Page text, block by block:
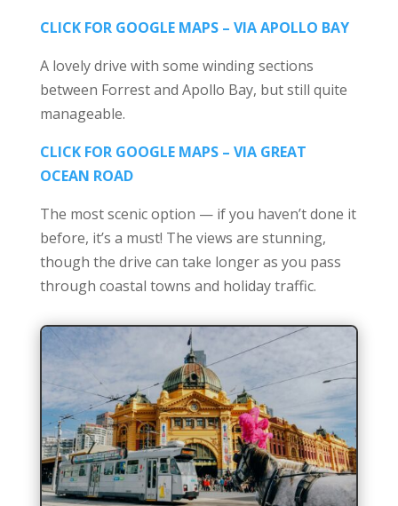
CLICK FOR GOOGLE MAPS – VIA APOLLO BAY
A lovely drive with some winding sections
between Forrest and Apollo Bay, but still quite
manageable.
CLICK FOR GOOGLE MAPS – VIA GREAT
OCEAN ROAD
The most scenic option — if you haven’t done it
before, it’s a must! The views are stunning,
though the drive can take longer as you pass
through coastal towns and holiday traffic.